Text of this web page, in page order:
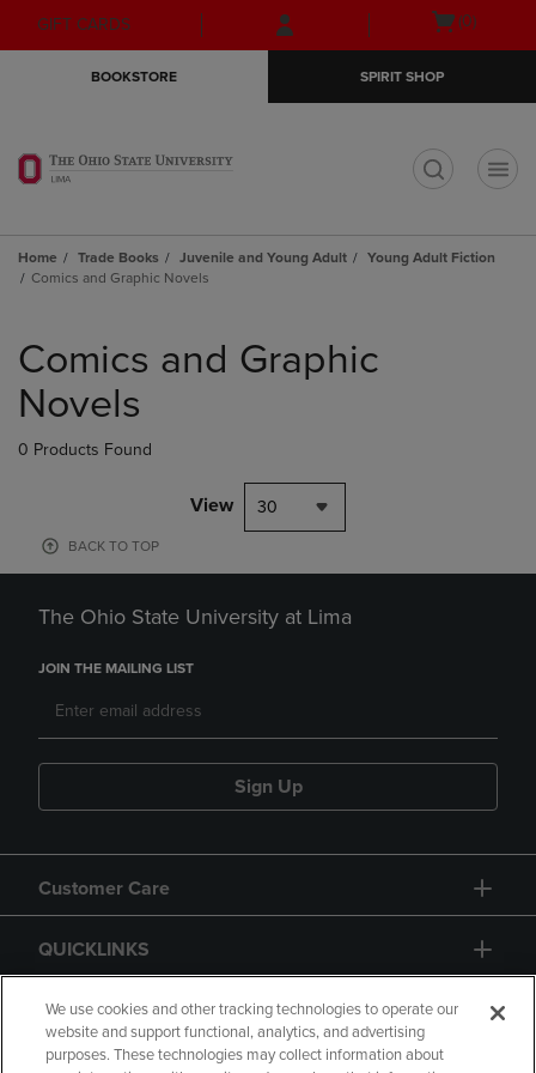
Skip
to
Skip
to
menu
GIFT CARDS
Open
(0)
BOOKSTORE SPIRIT SHOP
Home Trade Books Juvenile and Young Adult
Young Adult Fiction
Comics and Graphic Novels
products
Comics and Graphic
Novels
0 Products Found
View 30
BACK TO TOP
The Ohio State University at Lima
JOIN THE MAILING LIST
Sign Up
Customer Care
QUICKLINKS
GIFT CARD
We use cookies and other tracking technologies to operate our
website and support functional, analytics, and advertising
purposes. These technologies may collect information about